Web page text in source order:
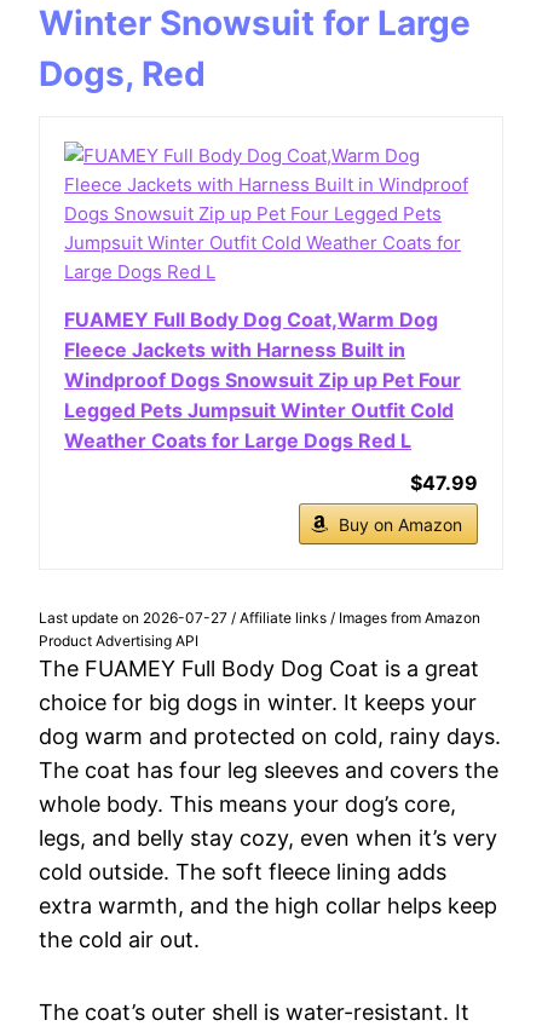
Winter Snowsuit for Large
Dogs, Red
FUAMEY Full Body Dog Coat,Warm Dog
Fleece Jackets with Harness Built in
Windproof Dogs Snowsuit Zip up Pet Four
Legged Pets Jumpsuit Winter Outfit Cold
Weather Coats for Large Dogs Red L
$47.99
Buy on Amazon
Last update on 2026-07-27 / Affiliate links / Images from Amazon
Product Advertising API
The FUAMEY Full Body Dog Coat is a great
choice for big dogs in winter. It keeps your
dog warm and protected on cold, rainy days.
The coat has four leg sleeves and covers the
whole body. This means your dog’s core,
legs, and belly stay cozy, even when it’s very
cold outside. The soft fleece lining adds
extra warmth, and the high collar helps keep
the cold air out.
The coat’s outer shell is water-resistant. It